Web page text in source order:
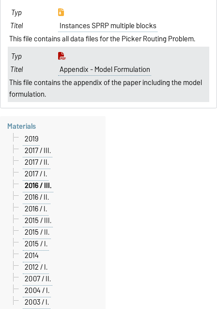
Instances SPRP multiple blocks
This file contains all data files for the Picker Routing Problem.
Appendix - Model Formulation
This file contains the appendix of the paper including the model
formulation.
Materials
2019
2017 / III.
2017 / II.
2017 / I.
2016 / III.
2016 / II.
2016 / I.
2015 / III.
2015 / II.
2015 / I.
2014
2012 / I.
2007 / II.
2004 / I.
2003 / I.